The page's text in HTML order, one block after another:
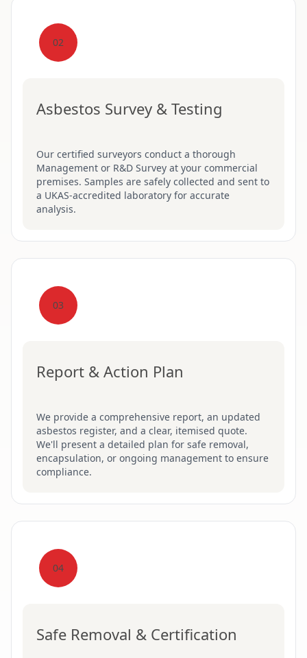
02
Asbestos Survey & Testing
Our certified surveyors conduct a thorough
Management or R&D Survey at your commercial
premises. Samples are safely collected and sent to
a UKAS-accredited laboratory for accurate
analysis.
03
Report & Action Plan
We provide a comprehensive report, an updated
asbestos register, and a clear, itemised quote.
We'll present a detailed plan for safe removal,
encapsulation, or ongoing management to ensure
compliance.
04
Safe Removal & Certification